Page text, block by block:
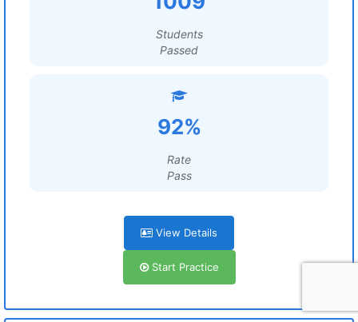
Students
Passed
92%
Rate
Pass
View Details
Start Practice